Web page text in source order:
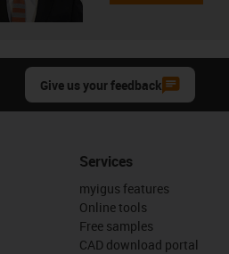
Give us your feedback
Services
myigus features
Online tools
Free samples
CAD download portal